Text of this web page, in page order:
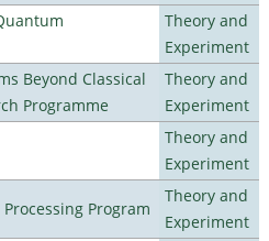
Theory and
Experiment
Beyond Classical
Programme
Theory and
Experiment
Theory and
Experiment
Program
Theory and
Experiment